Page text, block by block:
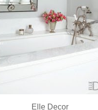
Elle Decor